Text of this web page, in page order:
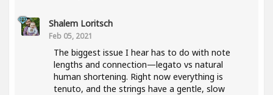
Shalem Loritsch
Feb 05, 2021
The biggest issue I hear has to do with note
lengths and connection—legato vs natural
human shortening. Right now everything is
tenuto, and the strings have a gentle, slow